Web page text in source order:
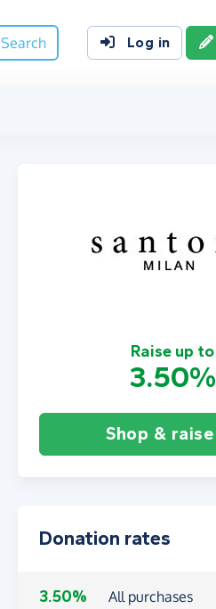
Search
Log in
Raise up to
3.50%
Shop & raise
Donation rates
3.50% All purchases